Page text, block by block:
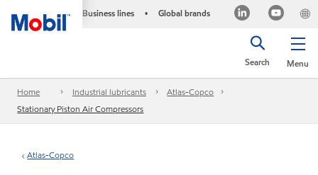
Business lines • Global brands
Menu
Search
Home Industrial lubricants
Atlas-Copco
Stationary Piston Air Compressors
Atlas-Copco